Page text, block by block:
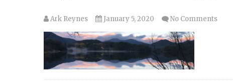
Ark Reynes January 5, 2020 No Comments